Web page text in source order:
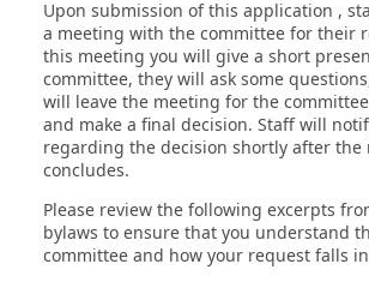
Upon submission of this application ,
a meeting with the committee for their
this meeting you will give a short
committee, they will ask some
will leave the meeting for the
and make a final decision. Staff will
regarding the decision shortly after the
concludes.
Please review the following excerpts
bylaws to ensure that you understand
committee and how your request falls